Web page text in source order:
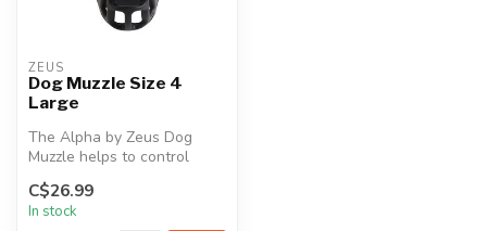
ZEUS
Dog Muzzle Size 4
Large
The Alpha by Zeus Dog
Muzzle helps to control
biting, barking and chewing
while ...
C$26.99
In stock